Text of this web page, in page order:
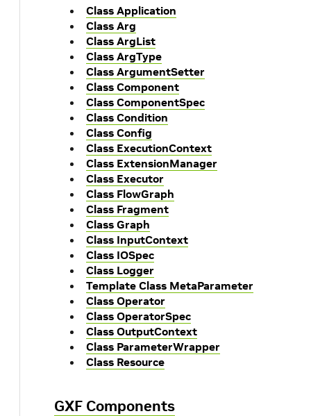
Class Application
Class Arg
Class ArgList
Class ArgType
Class ArgumentSetter
Class Component
Class ComponentSpec
Class Condition
Class Config
Class ExecutionContext
Class ExtensionManager
Class Executor
Class FlowGraph
Class Fragment
Class Graph
Class InputContext
Class IOSpec
Class Logger
Template Class MetaParameter
Class Operator
Class OperatorSpec
Class OutputContext
Class ParameterWrapper
Class Resource
GXF Components